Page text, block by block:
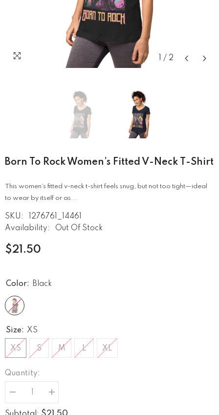
/ 2
Born To Rock Women’s Fitted V-Neck T-Shirt
This women’s fitted v-neck t-shirt feels snug, but not too tight—ideal
to wear by itself or as...
SKU:
1276761_14461
Availability:
Out Of Stock
$21.50
Color: Black
Size: XS
XS S M L XL
Quantity:
Decrease
quantity
for
Increase
quantity
for